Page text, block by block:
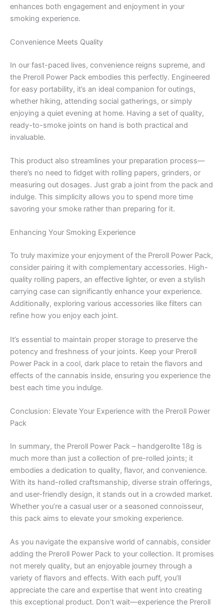
enhances both engagement and enjoyment in your
smoking experience.
Convenience Meets Quality
In our fast-paced lives, convenience reigns supreme, and
the Preroll Power Pack embodies this perfectly. Engineered
for easy portability, it’s an ideal companion for outings,
whether hiking, attending social gatherings, or simply
enjoying a quiet evening at home. Having a set of quality,
ready-to-smoke joints on hand is both practical and
invaluable.
This product also streamlines your preparation process—
there’s no need to fidget with rolling papers, grinders, or
measuring out dosages. Just grab a joint from the pack and
indulge. This simplicity allows you to spend more time
savoring your smoke rather than preparing for it.
Enhancing Your Smoking Experience
To truly maximize your enjoyment of the Preroll Power Pack,
consider pairing it with complementary accessories. High-
quality rolling papers, an effective lighter, or even a stylish
carrying case can significantly enhance your experience.
Additionally, exploring various accessories like filters can
refine how you enjoy each joint.
It’s essential to maintain proper storage to preserve the
potency and freshness of your joints. Keep your Preroll
Power Pack in a cool, dark place to retain the flavors and
effects of the cannabis inside, ensuring you experience the
best each time you indulge.
Conclusion: Elevate Your Experience with the Preroll Power
Pack
In summary, the Preroll Power Pack – handgerollte 18g is
much more than just a collection of pre-rolled joints; it
embodies a dedication to quality, flavor, and convenience.
With its hand-rolled craftsmanship, diverse strain offerings,
and user-friendly design, it stands out in a crowded market.
Whether you’re a casual user or a seasoned connoisseur,
this pack aims to elevate your smoking experience.
As you navigate the expansive world of cannabis, consider
adding the Preroll Power Pack to your collection. It promises
not merely quality, but an enjoyable journey through a
variety of flavors and effects. With each puff, you’ll
appreciate the care and expertise that went into creating
this exceptional product. Don’t wait—experience the Preroll